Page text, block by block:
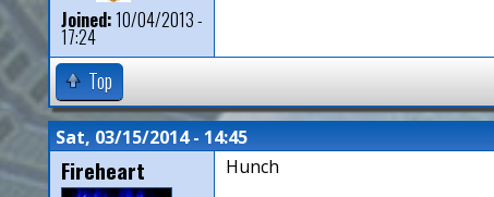
Joined:10/04/2013 -
17:24
Top
Sat, 03/15/2014 - 14:45
Fireheart Hunch